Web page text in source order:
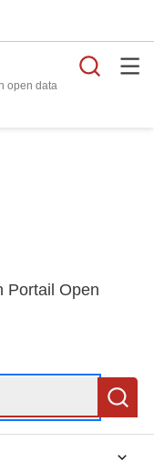
open data
Portail Open